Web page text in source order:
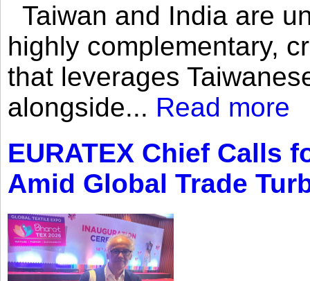
Taiwan and India are
highly complementary,
that leverages
alongside... Read more
EURATEX Chief Calls
Amid Global Trade